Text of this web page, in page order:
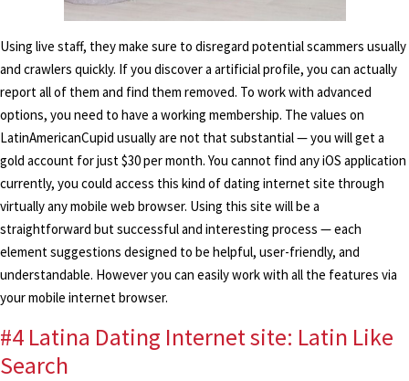
Using live staff, they make sure to disregard potential scammers usually
and crawlers quickly. If you discover a artificial profile, you can actually
report all of them and find them removed. To work with advanced
options, you need to have a working membership. The values on
LatinAmericanCupid usually are not that substantial — you will get a
gold account for just $30 per month. You cannot find any iOS application
currently, you could access this kind of dating internet site through
virtually any mobile web browser. Using this site will be a
straightforward but successful and interesting process — each
element suggestions designed to be helpful, user-friendly, and
understandable. However you can easily work with all the features via
your mobile internet browser.
#4 Latina Dating Internet site: Latin Like
Search